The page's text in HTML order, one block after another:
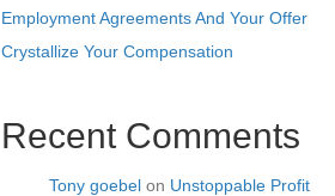
Employment Agreements And Your Offer
Crystallize Your Compensation
Recent Comments
Tony goebel on Unstoppable Profit